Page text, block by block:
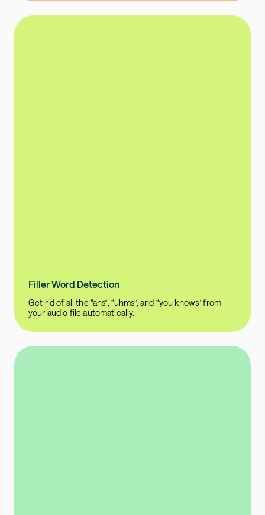
Filler Word Detection
Get rid of all the “ahs”, “uhms”, and “you knows” from
your audio file automatically.